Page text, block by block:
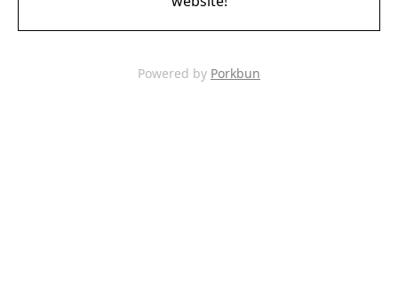
Powered by Porkbun